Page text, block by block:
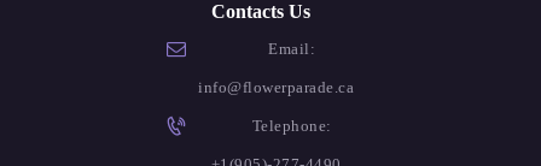
Contacts Us
Email:
info@flowerparade.ca
Telephone: